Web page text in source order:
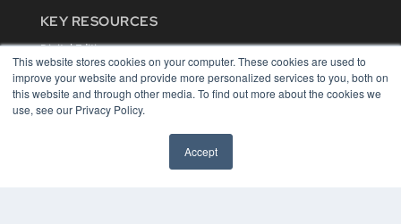
This website stores cookies on your computer. These cookies are used to
improve your website and provide more personalized services to you, both on
this website and through other media. To find out more about the cookies we
use, see our Privacy Policy.
Accept
KEY RESOURCES
Digital Edition
Podcasts
Webinars
White Papers